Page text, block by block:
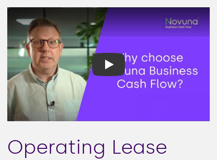
Operating Lease